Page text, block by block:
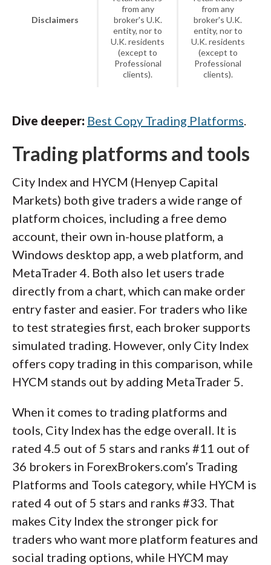
Disclaimers
from any
broker's U.K.
entity, nor to
U.K. residents
(except to
Professional
clients).
from any
broker's U.K.
entity, nor to
U.K. residents
(except to
Professional
clients).
Dive deeper: Best Copy Trading Platforms.
Trading platforms and tools
City Index and HYCM (Henyep Capital
Markets) both give traders a wide range of
platform choices, including a free demo
account, their own in-house platform, a
Windows desktop app, a web platform, and
MetaTrader 4. Both also let users trade
directly from a chart, which can make order
entry faster and easier. For traders who like
to test strategies first, each broker supports
simulated trading. However, only City Index
offers copy trading in this comparison, while
HYCM stands out by adding MetaTrader 5.
When it comes to trading platforms and
tools, City Index has the edge overall. It is
rated 4.5 out of 5 stars and ranks #11 out of
36 brokers in ForexBrokers.com’s Trading
Platforms and Tools category, while HYCM is
rated 4 out of 5 stars and ranks #33. That
makes City Index the stronger pick for
traders who want more platform features and
social trading options, while HYCM may